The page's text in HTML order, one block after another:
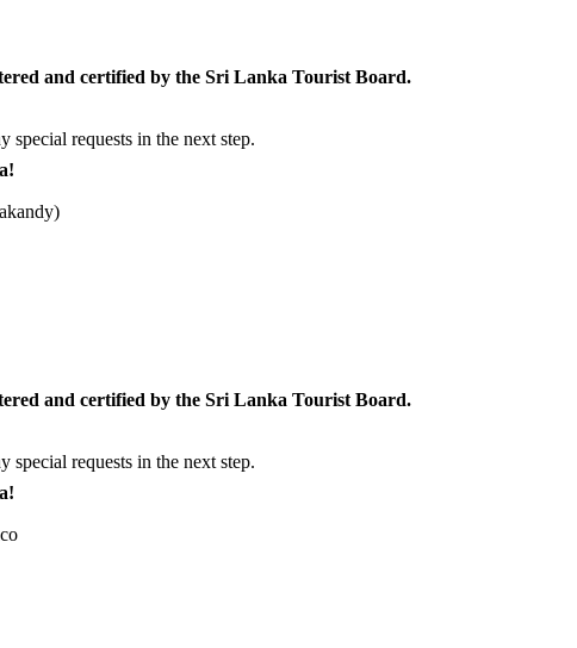
and certified by the Sri Lanka Tourist Board.
special requests in the next step.
and certified by the Sri Lanka Tourist Board.
special requests in the next step.